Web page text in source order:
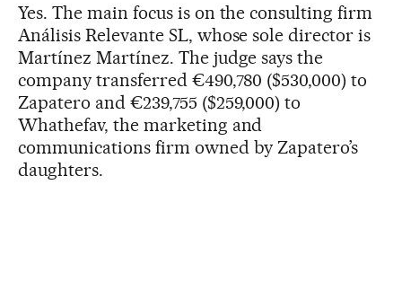
Yes. The main focus is on the consulting firm
Análisis Relevante SL, whose sole director is
Martínez Martínez. The judge says the
company transferred €490,780 ($530,000) to
Zapatero and €239,755 ($259,000) to
Whathefav, the marketing and
communications firm owned by Zapatero’s
daughters.